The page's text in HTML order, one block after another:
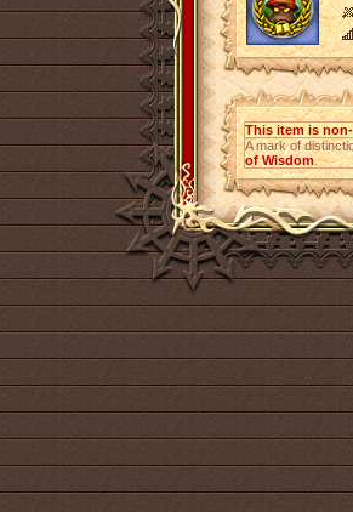
This item is
A mark of
of Wisdom.